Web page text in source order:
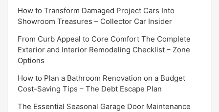
How to Transform Damaged Project Cars Into
Showroom Treasures – Collector Car Insider
From Curb Appeal to Core Comfort The Complete
Exterior and Interior Remodeling Checklist – Zone
Options
How to Plan a Bathroom Renovation on a Budget
Cost-Saving Tips – The Debt Escape Plan
The Essential Seasonal Garage Door Maintenance